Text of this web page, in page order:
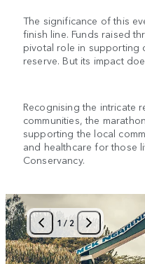
The significance of this
finish line. Funds raised
pivotal role in supporting
reserve. But its impact
Recognising the intricate
communities, the
supporting the local
and healthcare for those
Conservancy.
1 /2